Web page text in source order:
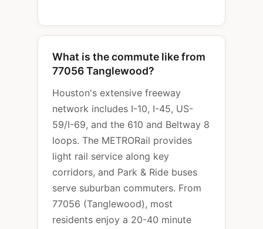
What is the commute like from
77056 Tanglewood?
Houston's extensive freeway
network includes I-10, I-45, US-
59/I-69, and the 610 and Beltway 8
loops. The METRORail provides
light rail service along key
corridors, and Park & Ride buses
serve suburban commuters. From
77056 (Tanglewood), most
residents enjoy a 20-40 minute